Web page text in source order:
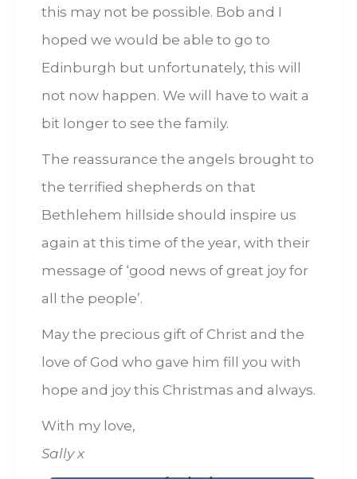
this may not be possible. Bob and I
hoped we would be able to go to
Edinburgh but unfortunately, this will
not now happen. We will have to wait a
bit longer to see the family.
The reassurance the angels brought to
the terrified shepherds on that
Bethlehem hillside should inspire us
again at this time of the year, with their
message of ‘good news of great joy for
all the people’.
May the precious gift of Christ and the
love of God who gave him fill you with
hope and joy this Christmas and always.
With my love,
Sally x